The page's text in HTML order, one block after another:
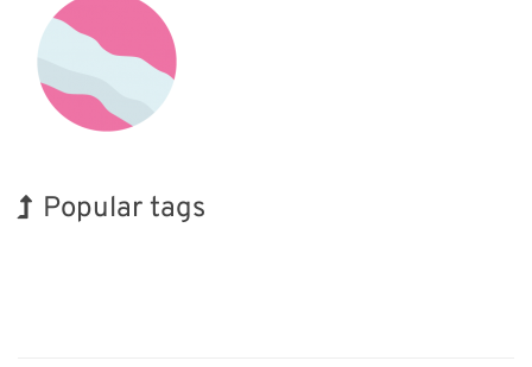
Popular tags